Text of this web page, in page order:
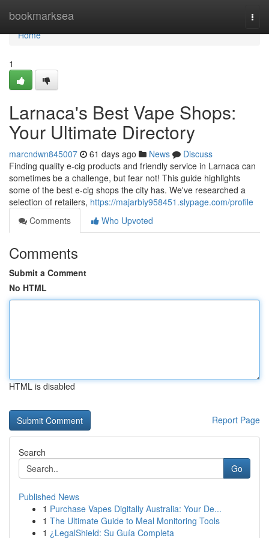
bookmarksea
Home
Home
1
Larnaca's Best Vape Shops:
Your Ultimate Directory
marcndwn845007 61 days ago News
Discuss
Finding quality e-cig products and friendly service in Larnaca can
sometimes be a challenge, but fear not! This guide highlights
some of the best e-cig shops the city has. We've researched a
selection of retailers, https://majarbiy958451.slypage.com/profile
Comments
Who Upvoted
Comments
Submit a Comment
No HTML
HTML is disabled
Report Page
Search
Go
Published News
1 Purchase Vapes Digitally Australia: Your De...
1 The Ultimate Guide to Meal Monitoring Tools
1 ¿LegalShield: Su Guía Completa